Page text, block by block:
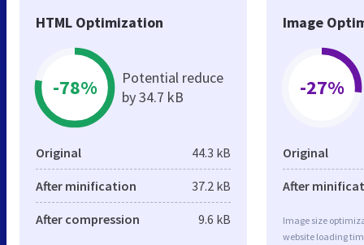
HTML Optimization
-78%
Potential reduce
by 34.7 kB
Original 44.3 kB
After minification 37.2 kB
After compression 9.6 kB
Image
-27%
Original
After
Image size
website loading